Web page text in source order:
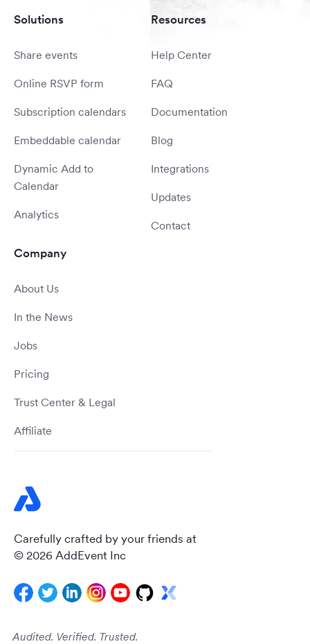
Carefully crafted by your friends at
© 2026 AddEvent Inc
Audited. Verified. Trusted.
Solutions
Share events
Online RSVP form
Subscription calendars
Embeddable calendar
Dynamic Add to
Calendar
Analytics
Resources
Help Center
FAQ
Documentation
Blog
Integrations
Updates
Contact
Company
About Us
In the News
Jobs
Pricing
Trust Center & Legal
Affiliate